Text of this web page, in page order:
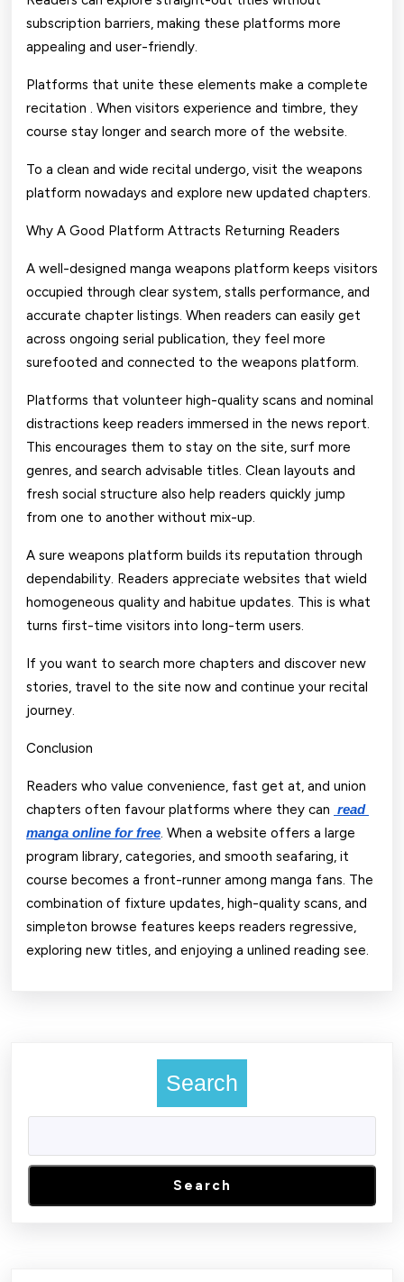
subscription barriers, making these platforms more
appealing and user-friendly.
Platforms that unite these elements make a complete
recitation . When visitors experience and timbre, they
course stay longer and search more of the website.
To a clean and wide recital undergo, visit the weapons
platform nowadays and explore new updated chapters.
Why A Good Platform Attracts Returning Readers
A well-designed manga weapons platform keeps visitors
occupied through clear system, stalls performance, and
accurate chapter listings. When readers can easily get
across ongoing serial publication, they feel more
surefooted and connected to the weapons platform.
Platforms that volunteer high-quality scans and nominal
distractions keep readers immersed in the news report.
This encourages them to stay on the site, surf more
genres, and search advisable titles. Clean layouts and
fresh social structure also help readers quickly jump
from one to another without mix-up.
A sure weapons platform builds its reputation through
dependability. Readers appreciate websites that wield
homogeneous quality and habitue updates. This is what
turns first-time visitors into long-term users.
If you want to search more chapters and discover new
stories, travel to the site now and continue your recital
journey.
Conclusion
Readers who value convenience, fast get at, and union
chapters often favour platforms where they can read
manga online for free. When a website offers a large
program library, categories, and smooth seafaring, it
course becomes a front-runner among manga fans. The
combination of fixture updates, high-quality scans, and
simpleton browse features keeps readers regressive,
exploring new titles, and enjoying a unlined reading see.
Search
Search